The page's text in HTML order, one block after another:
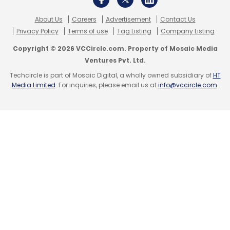
acquired WazirX and Zanmai Labs was
granted a licence to operate INR-crypto
trades on the platform.
About Us Careers Advertisement
Contact Us
Privacy Policy
Terms of use Tag Listing Company Listing
Copyright © 2026 VCCircle.com. Property of Mosaic Media
Ventures Pvt. Ltd.
Techcircle is part of Mosaic Digital, a wholly owned subsidiary ofHT
Media Limited. For inquiries, please email us atinfo@vccircle.com.